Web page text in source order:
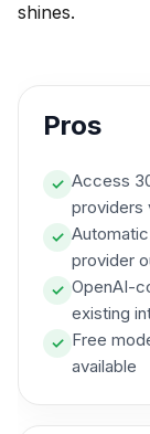
shines.
Pros
✓ Access
providers
✓
provider
✓ OpenAI-
existing
✓ Free
available